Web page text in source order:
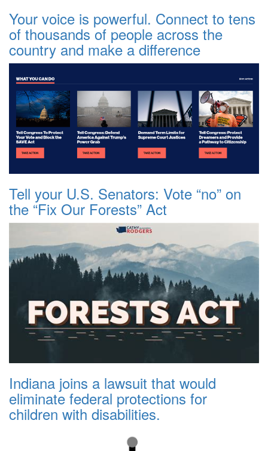
Your voice is powerful. Connect to tens
of thousands of people across the
country and make a difference
Tell your U.S. Senators: Vote “no” on
the “Fix Our Forests” Act
Indiana joins a lawsuit that would
eliminate federal protections for
children with disabilities.